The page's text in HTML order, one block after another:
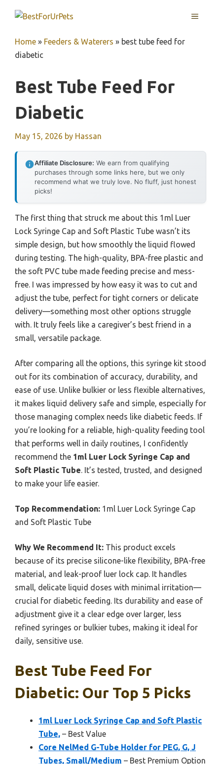
MENU
Home » Feeders & Waterers » best tube feed for
diabetic
Best Tube Feed For
Diabetic
May 15, 2026 by Hassan
Affiliate Disclosure: We earn from qualifying
purchases through some links here, but we only
recommend what we truly love. No fluff, just honest
picks!
The first thing that struck me about this 1ml Luer
Lock Syringe Cap and Soft Plastic Tube wasn’t its
simple design, but how smoothly the liquid flowed
during testing. The high-quality, BPA-free plastic and
the soft PVC tube made feeding precise and mess-
free. I was impressed by how easy it was to cut and
adjust the tube, perfect for tight corners or delicate
delivery—something most other options struggle
with. It truly feels like a caregiver’s best friend in a
small, versatile package.
After comparing all the options, this syringe kit stood
out for its combination of accuracy, durability, and
ease of use. Unlike bulkier or less flexible alternatives,
it makes liquid delivery safe and simple, especially for
those managing complex needs like diabetic feeds. If
you’re looking for a reliable, high-quality feeding tool
that performs well in daily routines, I confidently
recommend the 1ml Luer Lock Syringe Cap and
Soft Plastic Tube. It’s tested, trusted, and designed
to make your life easier.
Top Recommendation: 1ml Luer Lock Syringe Cap
and Soft Plastic Tube
Why We Recommend It: This product excels
because of its precise silicone-like flexibility, BPA-free
material, and leak-proof luer lock cap. It handles
small, delicate liquid doses with minimal irritation—
crucial for diabetic feeding. Its durability and ease of
adjustment give it a clear edge over larger, less
refined syringes or bulkier tubes, making it ideal for
daily, sensitive use.
Best Tube Feed For
Diabetic: Our Top 5 Picks
1ml Luer Lock Syringe Cap and Soft Plastic
Tube, – Best Value
Core NelMed G-Tube Holder for PEG, G, J
Tubes, Small/Medium – Best Premium Option